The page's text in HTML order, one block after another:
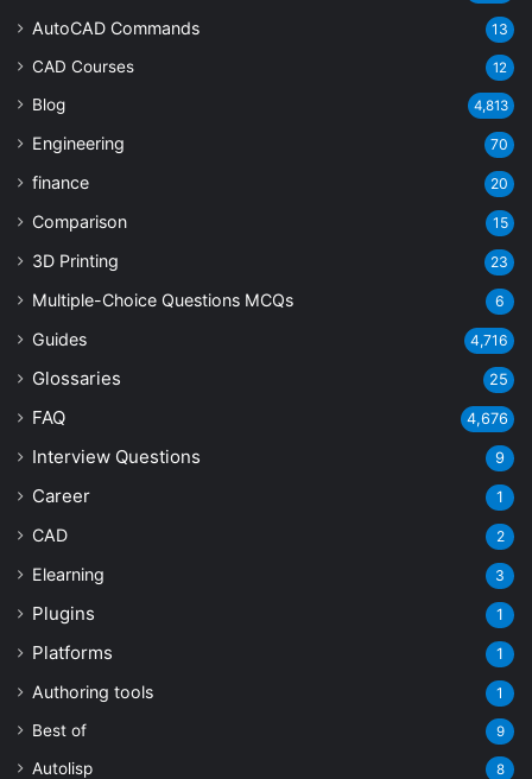
AutoCAD Commands 13
CAD Courses 12
Blog 4,813
Engineering 70
finance 20
Comparison 15
3D Printing 23
Multiple-Choice Questions MCQs 6
Guides 4,716
Glossaries 25
FAQ 4,676
Interview Questions 9
Career 1
CAD 2
Elearning 3
Plugins 1
Platforms 1
Authoring tools 1
Best of 9
Autolisp 8